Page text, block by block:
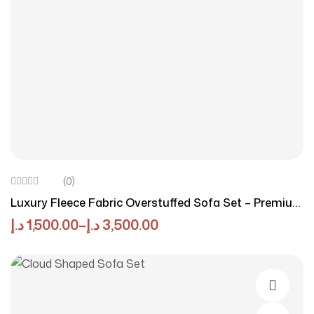
(0)
Luxury Fleece Fabric Overstuffed Sofa Set – Premium
Comfort By Luxury Luxe
1,500.00د.إ – 3,500.00د.إ